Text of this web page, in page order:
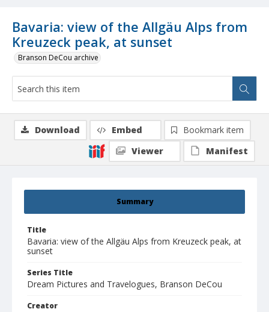
Bavaria: view of the Allgäu Alps from
Kreuzeck peak, at sunset
Branson DeCou archive
Summary
Title
Bavaria: view of the Allgäu Alps from Kreuzeck peak, at
sunset
Series Title
Dream Pictures and Travelogues, Branson DeCou
Creator
Download Embed
Bookmark item
Viewer
Manifest